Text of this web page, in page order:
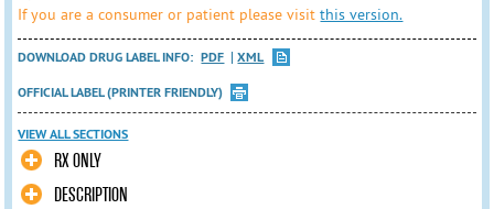
If you are a consumer or patient please visitthis version.
DOWNLOAD DRUG LABEL INFO: PDF
XML
OFFICIAL LABEL (PRINTER FRIENDLY)
VIEW ALL SECTIONS
RX ONLY
DESCRIPTION